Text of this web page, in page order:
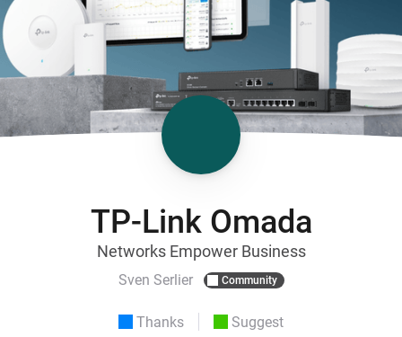
TP-Link Omada
Networks Empower Business
Sven Serlier Community
Thanks Suggest